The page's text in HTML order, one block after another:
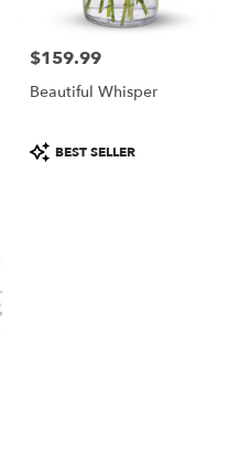
Price:
$159.99
Beautiful Whisper
Product
Tags:
BEST SELLER